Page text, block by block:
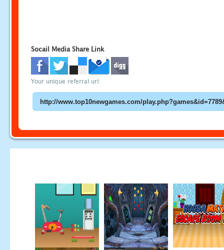
Socail Media Share Link
Your unique referral url: